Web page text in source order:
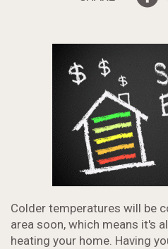
Colder temperatures will be
area soon, which means it's
heating your home. Having